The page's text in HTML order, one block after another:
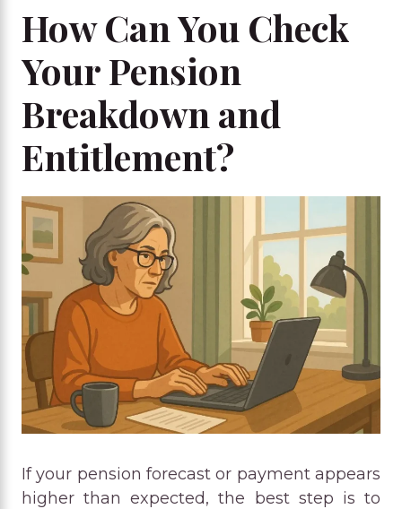
How Can You Check
Your Pension
Breakdown and
Entitlement?
If your pension forecast or payment appears
higher than expected, the best step is to